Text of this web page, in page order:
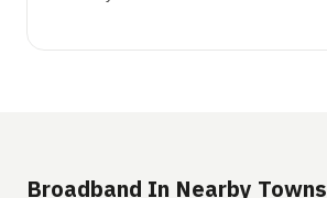
Broadband In Nearby Towns